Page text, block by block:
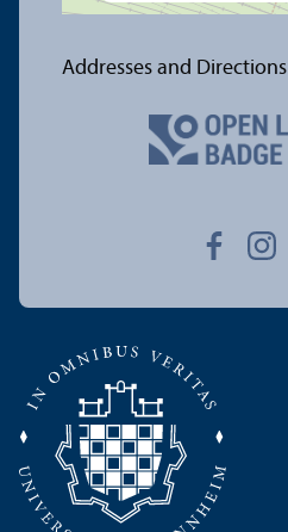
Addresses and Directions